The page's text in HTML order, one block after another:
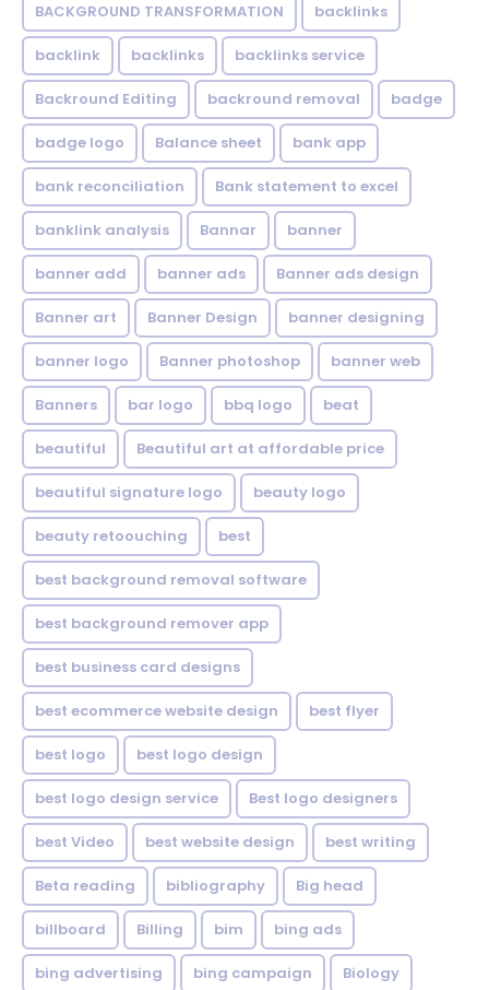
BACKGROUND TRANSFORMATION backIinks
backlink backlinks backlinks service
Backround Editing backround removal badge
badge logo Balance sheet bank app
bank reconciliation Bank statement to excel
banklink analysis Bannar banner
banner add banner ads Banner ads design
Banner art Banner Design banner designing
banner logo Banner photoshop banner web
Banners bar logo bbq logo beat
beautiful Beautiful art at affordable price
beautiful signature logo beauty logo
beauty retoouching best
best background removal software
best background remover app
best business card designs
best ecommerce website design best flyer
best logo best logo design
best logo design service Best logo designers
best Video best website design best writing
Beta reading bibliography Big head
billboard Billing bim bing ads
bing advertising bing campaign Biology